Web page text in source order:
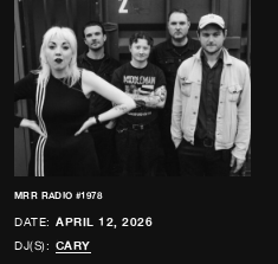
MRR RADIO #1978
DATE: APRIL 12, 2026
DJ(S): CARY